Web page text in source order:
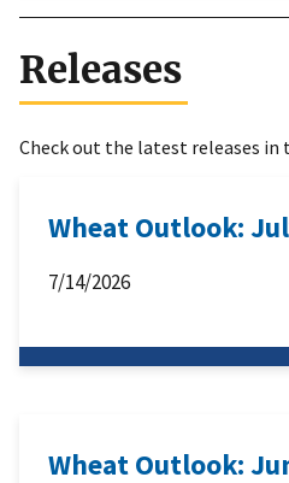
Releases
Check out the latest releases in
Wheat Outlook:
7/14/2026
Wheat Outlook: